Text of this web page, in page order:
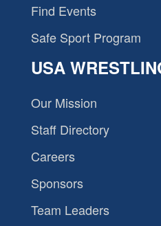
Find Events
Safe Sport Program
USA
Our Mission
Staff Directory
Careers
Sponsors
Team Leaders